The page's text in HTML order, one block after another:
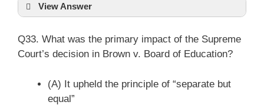
View Answer
Q33. What was the primary impact of the Supreme
Court’s decision in Brown v. Board of Education?
(A) It upheld the principle of “separate but
equal”